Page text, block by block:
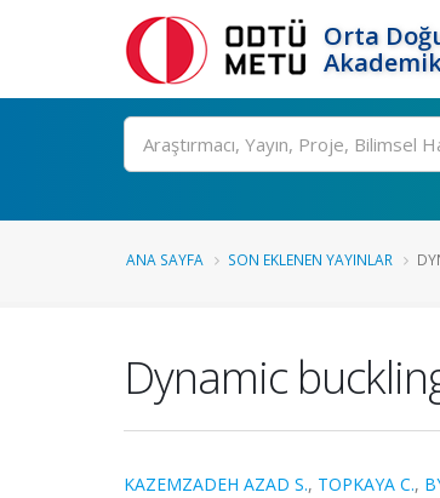
Orta
Ara
ANA SAYFA SON EKLENEN YAYINLAR
Dynamic
KAZEMZADEH AZAD S., TOPKAYA C.,